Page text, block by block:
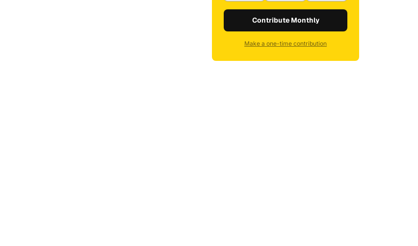
Contribute Monthly
Make a one-time contribution